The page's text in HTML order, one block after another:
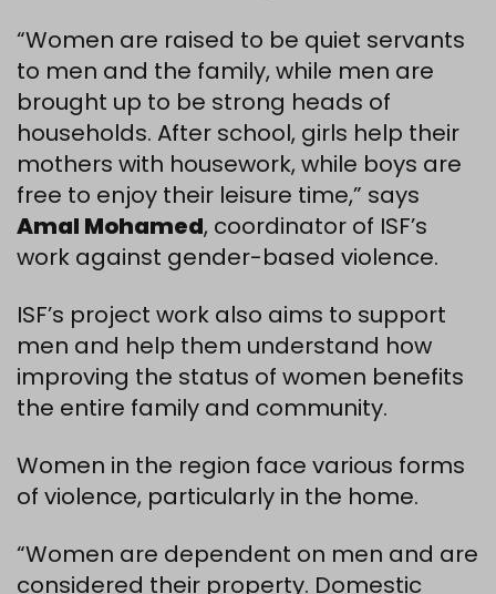
“Women are raised to be quiet servants
to men and the family, while men are
brought up to be strong heads of
households. After school, girls help their
mothers with housework, while boys are
free to enjoy their leisure time,” says
Amal Mohamed, coordinator of ISF’s
work against gender-based violence.
ISF’s project work also aims to support
men and help them understand how
improving the status of women benefits
the entire family and community.
Women in the region face various forms
of violence, particularly in the home.
“Women are dependent on men and are
considered their property. Domestic